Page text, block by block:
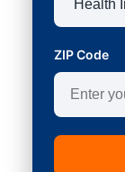
ZIP Code